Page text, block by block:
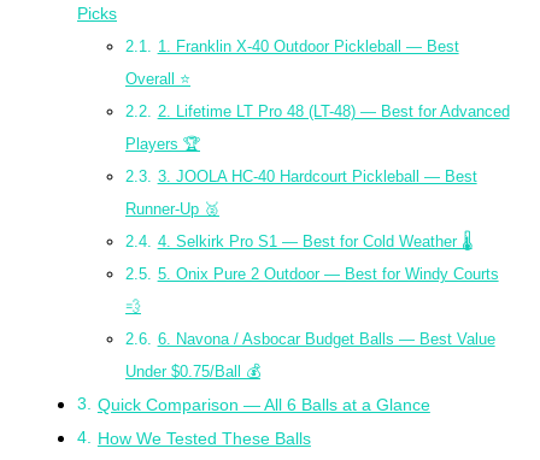
Picks
1. Franklin X-40 Outdoor Pickleball — Best
Overall ⭐
2. Lifetime LT Pro 48 (LT-48) — Best for Advanced
Players 🏆
3. JOOLA HC-40 Hardcourt Pickleball — Best
Runner-Up 🥈
4. Selkirk Pro S1 — Best for Cold Weather 🌡️
5. Onix Pure 2 Outdoor — Best for Windy Courts
💨
6. Navona / Asbocar Budget Balls — Best Value
Under $0.75/Ball 💰
Quick Comparison — All 6 Balls at a Glance
How We Tested These Balls